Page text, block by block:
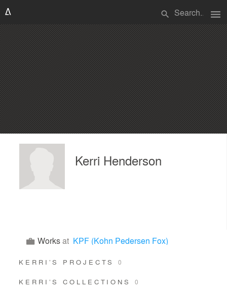
search menu
Kerri Henderson
Worksat KPF (Kohn Pedersen Fox)
KERRI’S PROJECTS0
KERRI’S COLLECTIONS0